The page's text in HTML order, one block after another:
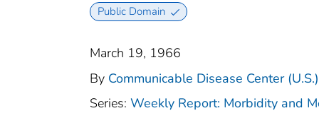
Public Domain
March 19, 1966
By Communicable Disease Center (U.S.)
Series: Weekly Report: Morbidity and